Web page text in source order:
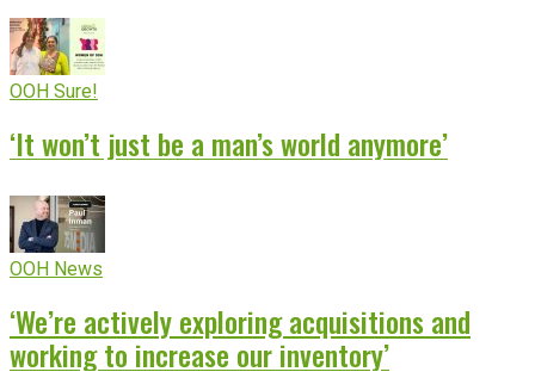
OOH Sure!
‘It won’t just be a man’s world anymore’
OOH News
‘We’re actively exploring acquisitions and
working to increase our inventory’